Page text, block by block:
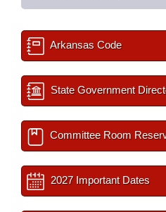
Arkansas Code
State Government
Committee Room
2027 Important Dates